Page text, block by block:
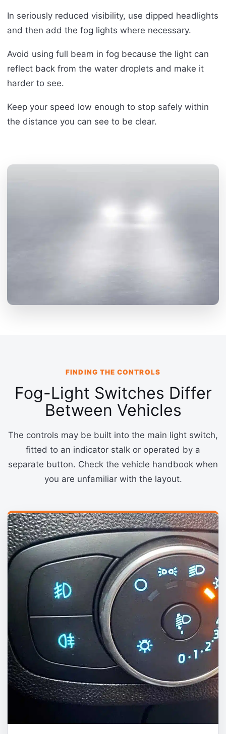
In seriously reduced visibility, use dipped headlights
and then add the fog lights where necessary.
Avoid using full beam in fog because the light can
reflect back from the water droplets and make it
harder to see.
Keep your speed low enough to stop safely within
the distance you can see to be clear.
FINDING THE CONTROLS
Fog-Light Switches Differ
Between Vehicles
The controls may be built into the main light switch,
fitted to an indicator stalk or operated by a
separate button. Check the vehicle handbook when
you are unfamiliar with the layout.